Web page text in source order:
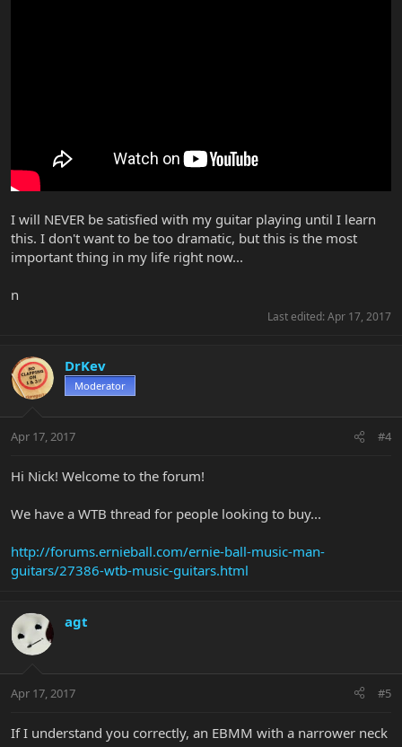
I will NEVER be satisfied with my guitar playing until I learn
this. I don't want to be too dramatic, but this is the most
important thing in my life right now...
n
Last edited: Apr 17, 2017
DrKev
Moderator
Apr 17, 2017 #4
Hi Nick! Welcome to the forum!
We have a WTB thread for people looking to buy...
http://forums.ernieball.com/ernie-ball-music-man-
guitars/27386-wtb-music-guitars.html
agt
Apr 17, 2017 #5
If I understand you correctly, an EBMM with a narrower neck